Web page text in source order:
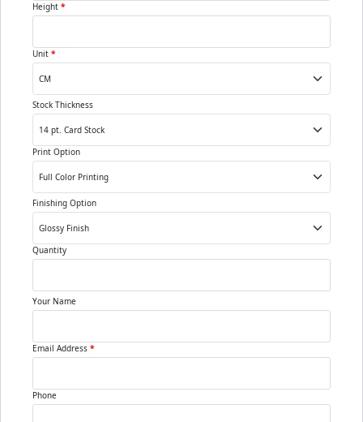
Height *
Unit *
Stock Thickness
Print Option
Finishing Option
Quantity
Your Name
Email Address *
Phone